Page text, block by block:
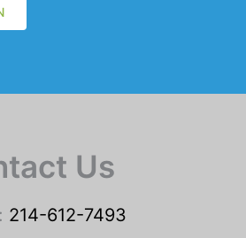
Us
214-612-7493